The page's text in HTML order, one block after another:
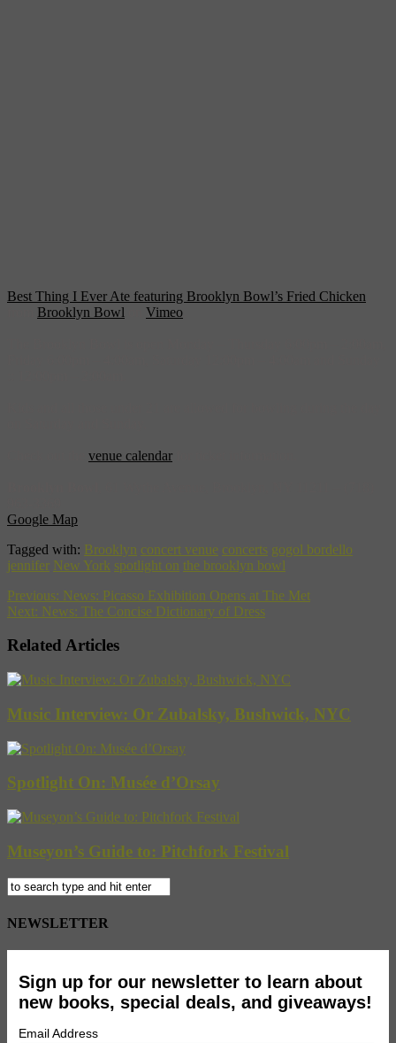
Best Thing I Ever Ate featuring Brooklyn Bowl’s Fried Chicken
Brooklyn Bowl Vimeo
venue calendar
Google Map
Tagged with: Brooklyn concert venue concerts gogol bordello
jennifer New York spotlight on the brooklyn bowl
Previous: News: Picasso Exhibition Opens at The Met
Next: News: The Concise Dictionary of Dress
Related Articles
Music Interview: Or Zubalsky, Bushwick, NYC
Spotlight On: Musée d’Orsay
Museyon’s Guide to: Pitchfork Festival
NEWSLETTER
Sign up for our newsletter to learn about
new books, special deals, and giveaways!
Email Address